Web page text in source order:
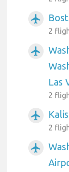
airplanemode_active
2
airplanemode_active
Las
2
airplanemode_active
2
airplanemode_active